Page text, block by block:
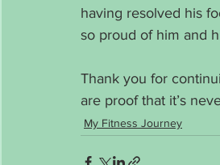
having resolved his
so proud of him and
Thank you for
are proof that it’s
My Fitness Journey